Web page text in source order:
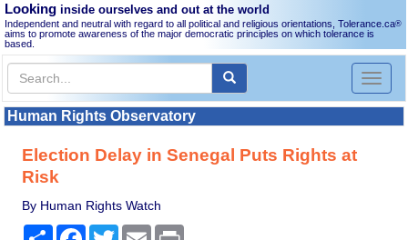
Looking inside ourselves and out at the world
Independent and neutral with regard to all political and religious orientations, Tolerance.ca®
aims to promote awareness of the major democratic principles on which tolerance is
based.
Toggle
Human Rights Observatory
Election Delay in Senegal Puts Rights at
Risk
By Human Rights Watch
Share Facebook
TwitterEmail